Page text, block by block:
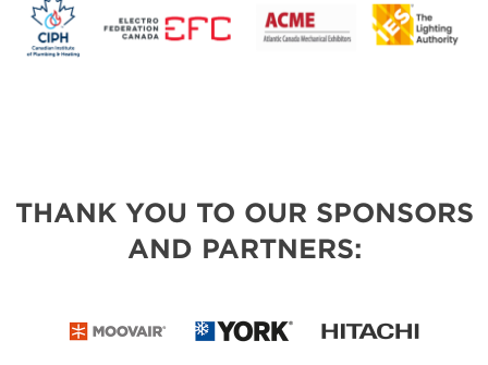
THANK YOU TO OUR SPONSORS
AND PARTNERS: